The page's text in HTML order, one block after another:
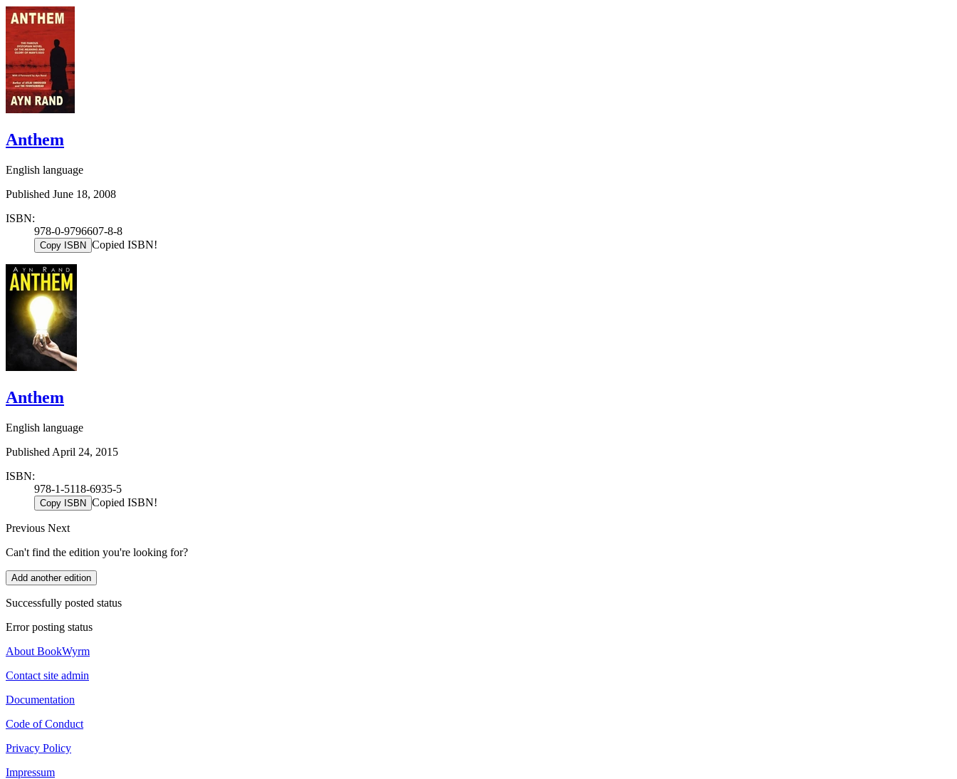
Anthem
English language
Published June 18, 2008
ISBN:
978-0-9796607-8-8
Copy ISBN Copied ISBN!
Anthem
English language
Published April 24, 2015
ISBN:
978-1-5118-6935-5
Copy ISBN Copied ISBN!
Previous Next
Can't find the edition you're looking for?
Add another edition
Successfully posted status
Error posting status
About BookWyrm
Contact site admin
Documentation
Code of Conduct
Privacy Policy
Impressum